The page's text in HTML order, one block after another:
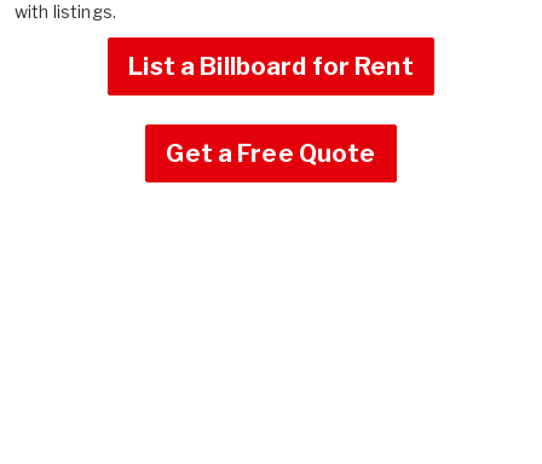
with listings.
List a Billboard for Rent
Get a Free Quote